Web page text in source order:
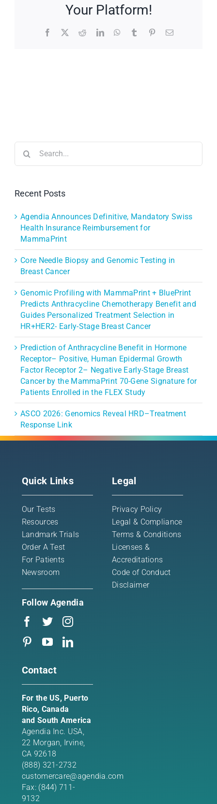
Your Platform!
Facebook RedditLinkedInWhatsApp
TumblrPinterestEmail
for:
Recent Posts
Agendia Announces Definitive, Mandatory Swiss
Health Insurance Reimbursement for
MammaPrint
Core Needle Biopsy and Genomic Testing in
Breast Cancer
Genomic Profiling with MammaPrint + BluePrint
Predicts Anthracycline Chemotherapy Benefit and
Guides Personalized Treatment Selection in
HR+HER2- Early-Stage Breast Cancer
Prediction of Anthracycline Benefit in Hormone
Receptor– Positive, Human Epidermal Growth
Factor Receptor 2– Negative Early-Stage Breast
Cancer by the MammaPrint 70-Gene Signature for
Patients Enrolled in the FLEX Study
ASCO 2026: Genomics Reveal HRD–Treatment
Response Link
Quick Links
Our Tests
Resources
Landmark Trials
Order A Test
For Patients
Newsroom
Follow Agendia
Legal
Privacy Policy
Legal & Compliance
Terms & Conditions
Licenses &
Accreditations
Code of Conduct
Disclaimer
Contact
For the US, Puerto
Rico, Canada
and South America
Agendia Inc. USA,
22 Morgan, Irvine,
CA 92618
(888) 321-2732
customercare@agendia.com
Fax: (844) 711-
9132